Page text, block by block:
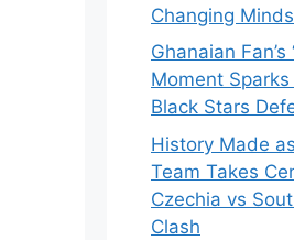
Changing Minds
Ghanaian Fan’s
Moment
Black Stars
History Made
Team Takes
Czechia vs
Clash